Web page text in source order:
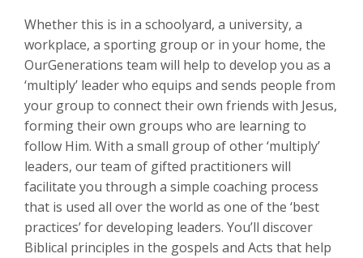
Whether this is in a schoolyard, a university, a
workplace, a sporting group or in your home, the
OurGenerations team will help to develop you as a
‘multiply’ leader who equips and sends people from
your group to connect their own friends with Jesus,
forming their own groups who are learning to
follow Him. With a small group of other ‘multiply’
leaders, our team of gifted practitioners will
facilitate you through a simple coaching process
that is used all over the world as one of the ‘best
practices’ for developing leaders. You’ll discover
Biblical principles in the gospels and Acts that help